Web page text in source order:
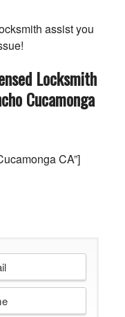
assist you
Locksmith
Cucamonga
CA”]